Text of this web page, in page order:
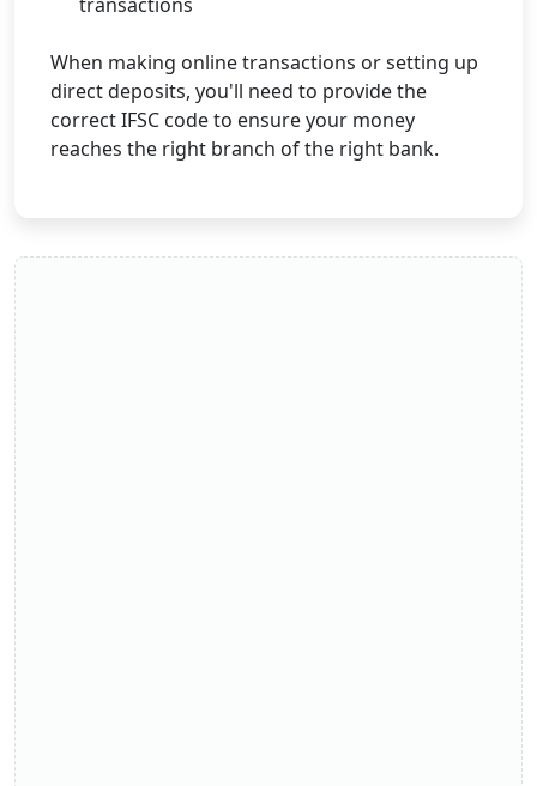
When making online transactions or setting up
direct deposits, you'll need to provide the
correct IFSC code to ensure your money
reaches the right branch of the right bank.